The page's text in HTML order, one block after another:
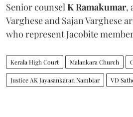
Senior counsel K Ramakumar,
Varghese and Sajan Varghese
who represent Jacobite
Kerala High Court Malankara Church
Justice AK Jayasankaran Nambiar VD